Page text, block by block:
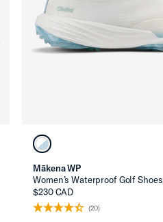
Mākena WP
Women’s Waterproof Golf Shoes
$230 CAD
(20)